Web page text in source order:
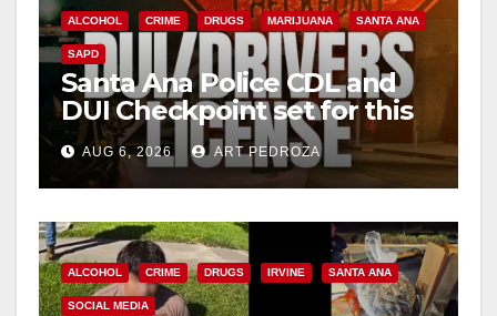
ALCOHOL CRIME DRUGS MARIJUANA SANTA ANA
SAPD
Santa Ana Police CDL and
DUI Checkpoint set for this
Friday night, August 7
AUG 6, 2026 ART PEDROZA
ALCOHOL CRIME DRUGS IRVINE SANTA ANA
SOCIAL MEDIA